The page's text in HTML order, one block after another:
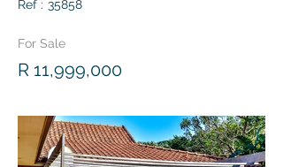
Ref : 35858
For Sale
R 11,999,000